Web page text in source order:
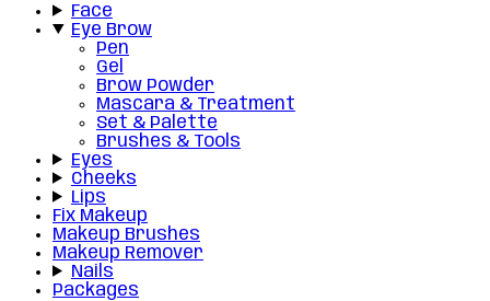
Face
Eye Brow
Pen
Gel
Brow Powder
Mascara & Treatment
Set & Palette
Brushes & Tools
Eyes
Cheeks
Lips
Fix Makeup
Makeup Brushes
Makeup Remover
Nails
Packages